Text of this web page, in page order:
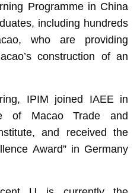
Programme in China
including hundreds
who are providing
construction of an
IPIM joined IAEE in
of Macao Trade and
and received the
Award” in Germany